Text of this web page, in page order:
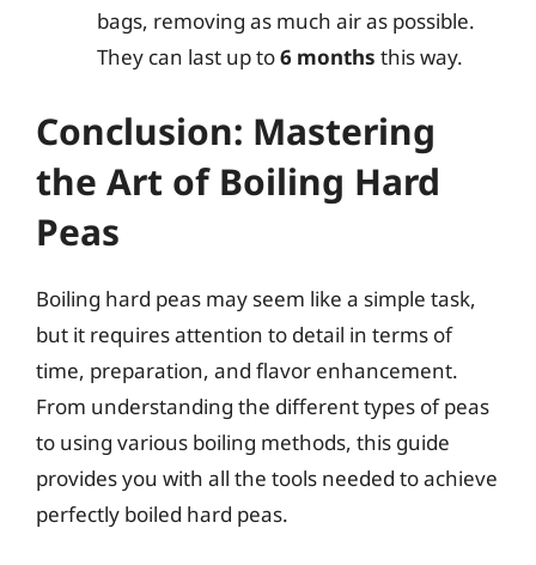
bags, removing as much air as possible.
They can last up to6 months this way.
Conclusion: Mastering
the Art of Boiling Hard
Peas
Boiling hard peas may seem like a simple task,
but it requires attention to detail in terms of
time, preparation, and flavor enhancement.
From understanding the different types of peas
to using various boiling methods, this guide
provides you with all the tools needed to achieve
perfectly boiled hard peas.